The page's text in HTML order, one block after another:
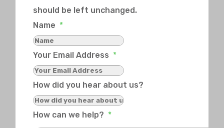
should be left unchanged.
Name *
Your Email Address *
How did you hear about us?
How can we help? *